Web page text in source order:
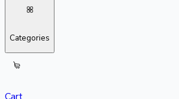
Categories